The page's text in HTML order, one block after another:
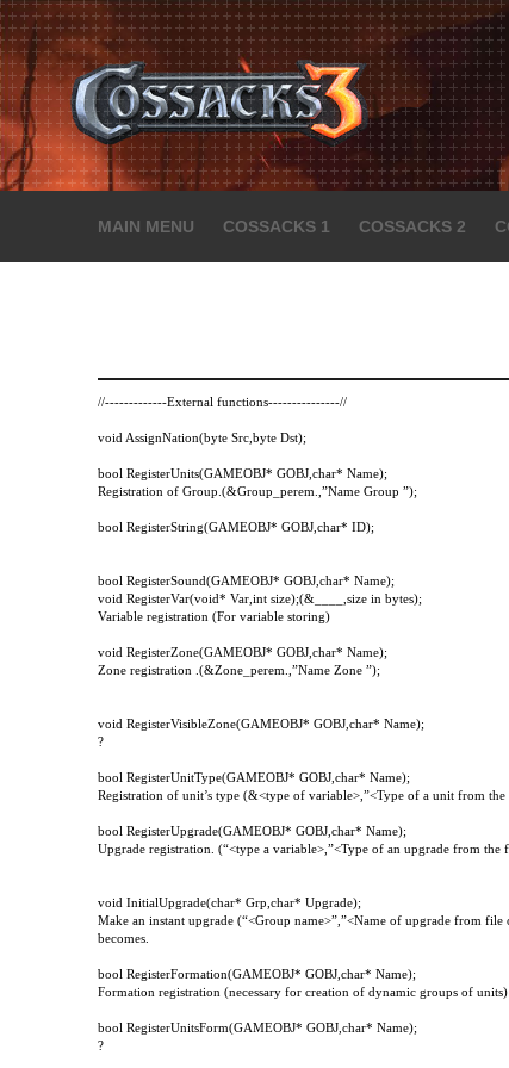
MAIN MENU COSSACKS 1 COSSACKS 2
//-------------External functions---------------//
void AssignNation(byte Src,byte Dst);
bool RegisterUnits(GAMEOBJ* GOBJ,char* Name);
Registration of Group.(&Group_perem.,”Name Group ”);
bool RegisterString(GAMEOBJ* GOBJ,char* ID);
bool RegisterSound(GAMEOBJ* GOBJ,char* Name);
void RegisterVar(void* Var,int size);(&____,size in bytes);
Variable registration (For variable storing)
void RegisterZone(GAMEOBJ* GOBJ char* Name);
Zone registration .(&Zone_perem.,”Name Zone ”);
void RegisterVisibleZone(GAMEOBJ* GOBJ,char* Name);
?
bool RegisterUnitType(GAMEOBJ* GOBJ,char* Name);
Registration of unit’s type (&<type of variable>,”<Type of a unit from the
bool RegisterUpgrade(GAMEOBJ* GOBJ,char* Name);
Upgrade registration. (“<type a variable>,”<Type of an upgrade from the
void InitialUpgrade(char* Grp,char* Upgrade);
Make an instant upgrade (“<Group name>”,”<Name of upgrade from
becomes.
bool RegisterFormation(GAMEOBJ* GOBJ char* Name);
Formation registration (necessary for creation of dynamic groups of
bool RegisterUnitsForm(GAMEOBJ* GOBJ char* Name);
?